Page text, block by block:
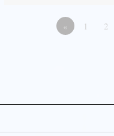
« 1 2